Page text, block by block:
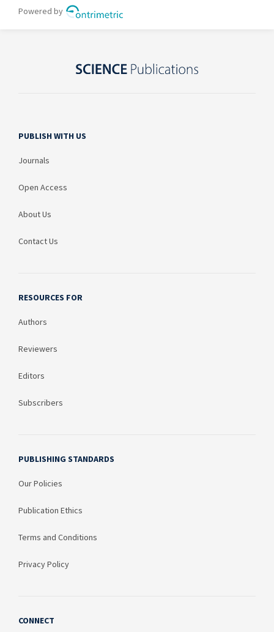
PUBLISH WITH US
Journals
Open Access
About Us
Contact Us
RESOURCES FOR
Authors
Reviewers
Editors
Subscribers
PUBLISHING STANDARDS
Our Policies
Publication Ethics
Terms and Conditions
Privacy Policy
CONNECT